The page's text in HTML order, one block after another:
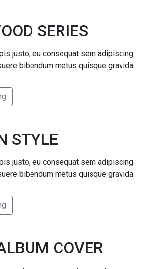
SERIES
justo, eu consequat sem adipiscing
bibendum metus quisque gravida.
STYLE
justo, eu consequat sem adipiscing
bibendum metus quisque gravida.
COVER